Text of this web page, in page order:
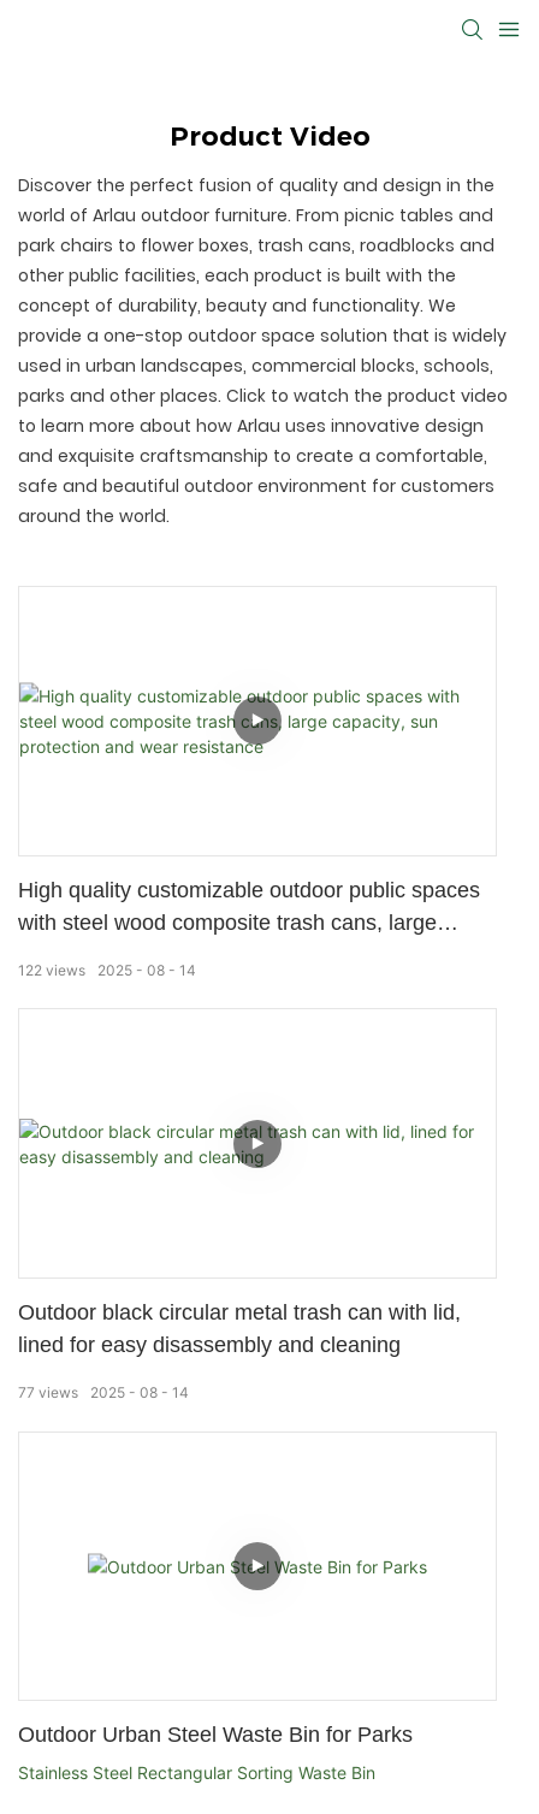
Product Video
Discover the perfect fusion of quality and design in the
world of Arlau outdoor furniture. From picnic tables and
park chairs to flower boxes, trash cans, roadblocks and
other public facilities, each product is built with the
concept of durability, beauty and functionality. We
provide a one-stop outdoor space solution that is widely
used in urban landscapes, commercial blocks, schools,
parks and other places. Click to watch the product video
to learn more about how Arlau uses innovative design
and exquisite craftsmanship to create a comfortable,
safe and beautiful outdoor environment for customers
around the world.
High quality customizable outdoor public spaces
with steel wood composite trash cans, large
2025 08 14
122 views
Outdoor black circular metal trash can with lid,
lined for easy disassembly and cleaning
2025 08 14
77 views
Outdoor Urban Steel Waste Bin for Parks
Stainless Steel Rectangular Sorting Waste Bin